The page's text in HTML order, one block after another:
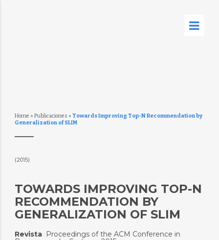
Home » Publicaciones » Towards Improving Top-N Recommendation by
Generalization of SLIM
(2015)
TOWARDS IMPROVING TOP-N
RECOMMENDATION BY
GENERALIZATION OF SLIM
Revista: Proceedings of the ACM Conference in